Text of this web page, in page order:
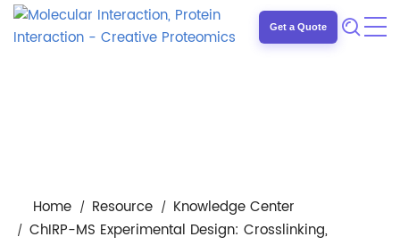
Get a Quote
Home Resource
Knowledge Center
ChIRP-MS Experimental Design: Crosslinking,